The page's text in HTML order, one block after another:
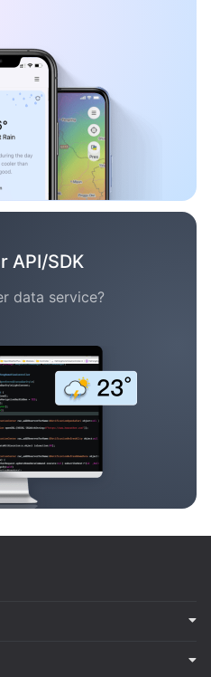
API/SDK
data service?